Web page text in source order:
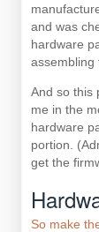
and was
hardware
assembling
And so this
me in the
hardware
portion.
get the
So make